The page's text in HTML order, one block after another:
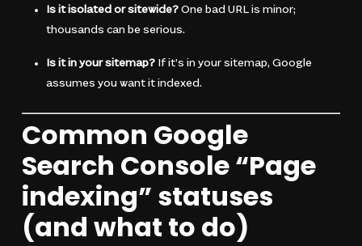
Is it isolated or sitewide?One bad URL is minor;
thousands can be serious.
Is it in your sitemap?If it’s in your sitemap, Google
assumes you want it indexed.
Common Google
Search Console “Page
indexing” statuses
(and what to do)